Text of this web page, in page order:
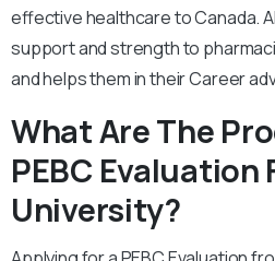
effective healthcare to Canada.
support and strength to
and helps them in their Career
What Are The
PEBC Evaluation
University?